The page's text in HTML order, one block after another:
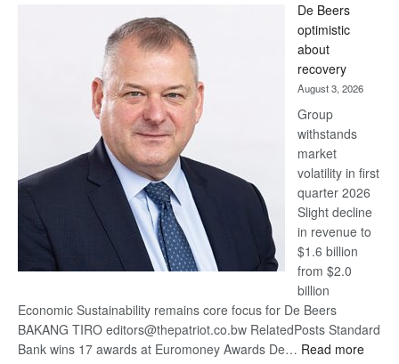
Bank
wins
17
awards
at
Euromoney
Awards
De Beers
optimistic
about
recovery
August 3, 2026
Group
withstands
market
volatility in first
quarter 2026
Slight decline
in revenue to
$1.6 billion
from $2.0
billion
Economic Sustainability remains core focus for De Beers
BAKANG TIRO editors@thepatriot.co.bw RelatedPosts Standard
Bank wins 17 awards at Euromoney Awards De… Read more: